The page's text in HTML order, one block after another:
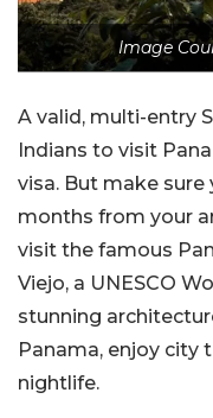
Image
A valid, multi-entry
Indians to visit
visa. But make sure
months from your
visit the famous
Viejo, a UNESCO
stunning
Panama, enjoy city
nightlife.